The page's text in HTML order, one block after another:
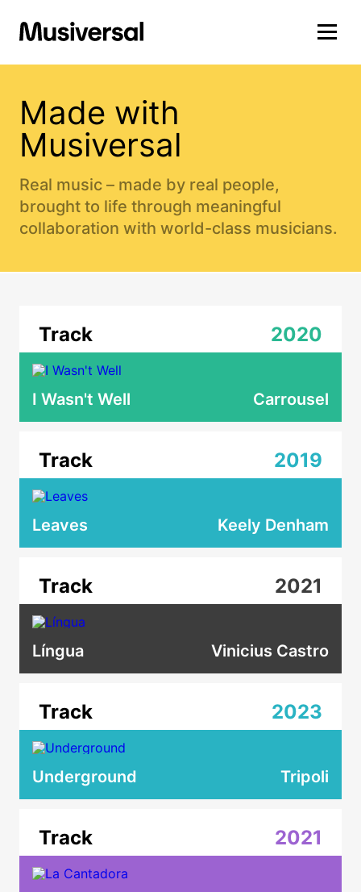
Made with
Musiversal
Real music – made by real people,
brought to life through meaningful
collaboration with world-class musicians.
Track 2020
I Wasn't Well Carrousel
Track 2019
Leaves Keely Denham
Track 2021
Língua Vinicius Castro
Track 2023
Underground Tripoli
Track 2021